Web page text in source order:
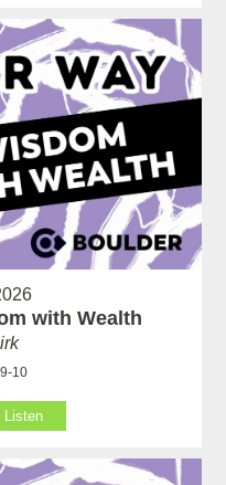
with Wealth
10
Listen